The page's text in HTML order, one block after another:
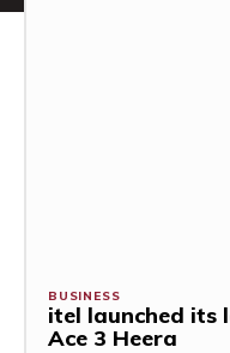
BUSINESS
itel launched its
Ace 3 Heera